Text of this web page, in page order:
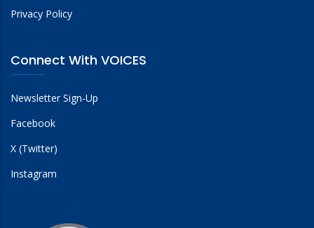
Privacy Policy
Connect With VOICES
Newsletter Sign-Up
Facebook
X (Twitter)
Instagram